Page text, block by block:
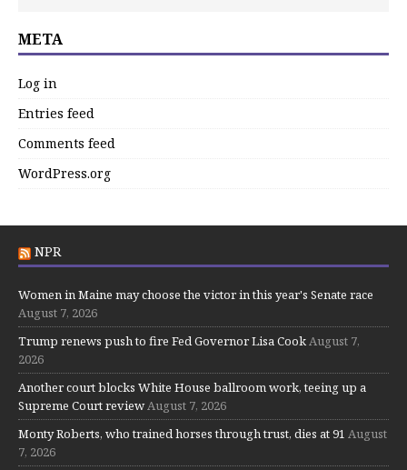
META
Log in
Entries feed
Comments feed
WordPress.org
NPR
Women in Maine may choose the victor in this year's Senate race
August 7, 2026
Trump renews push to fire Fed Governor Lisa Cook August 7,
2026
Another court blocks White House ballroom work, teeing up a
Supreme Court review August 7, 2026
Monty Roberts, who trained horses through trust, dies at 91 August
7, 2026